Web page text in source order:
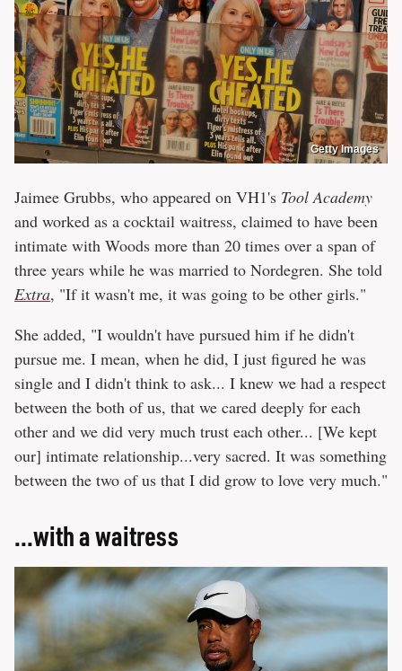
Getty Images
Jaimee Grubbs, who appeared on VH1's Tool Academy
and worked as a cocktail waitress, claimed to have been
intimate with Woods more than 20 times over a span of
three years while he was married to Nordegren. She told
Extra, "If it wasn't me, it was going to be other girls."
She added, "I wouldn't have pursued him if he didn't
pursue me. I mean, when he did, I just figured he was
single and I didn't think to ask... I knew we had a respect
between the both of us, that we cared deeply for each
other and we did very much trust each other... [We kept
our] intimate relationship...very sacred. It was something
between the two of us that I did grow to love very much."
...with a waitress